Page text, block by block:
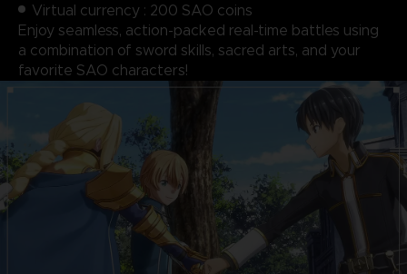
Virtual currency : 200 SAO coins
Enjoy seamless, action-packed real-time battles using
a combination of sword skills, sacred arts, and your
favorite SAO characters!